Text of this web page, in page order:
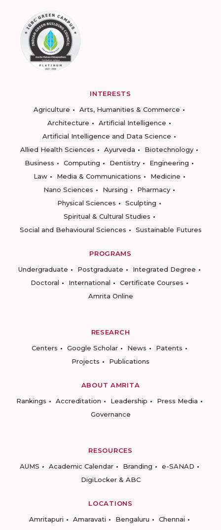
INTERESTS
Agriculture
Arts, Humanities & Commerce
Architecture
Artificial Intelligence
Artificial Intelligence and Data Science
Allied Health Sciences
Ayurveda
Biotechnology
Business
Computing Dentistry
Engineering
Law
Media & Communications
Medicine
Nano Sciences
Nursing
Pharmacy
Physical Sciences
Sculpting
Spiritual & Cultural Studies
Social and Behavioural Sciences
Sustainable Futures
PROGRAMS
Undergraduate
Postgraduate
Integrated Degree
Doctoral
International
Certificate Courses
Amrita Online
RESEARCH
Centers
Google Scholar News
Patents
Projects
Publications
ABOUT AMRITA
Rankings
Accreditation Leadership
Press Media
Governance
RESOURCES
AUMS
Academic Calendar Branding
e-SANAD
DigiLocker & ABC
LOCATIONS
Amritapuri
Amaravati Bengaluru
Chennai